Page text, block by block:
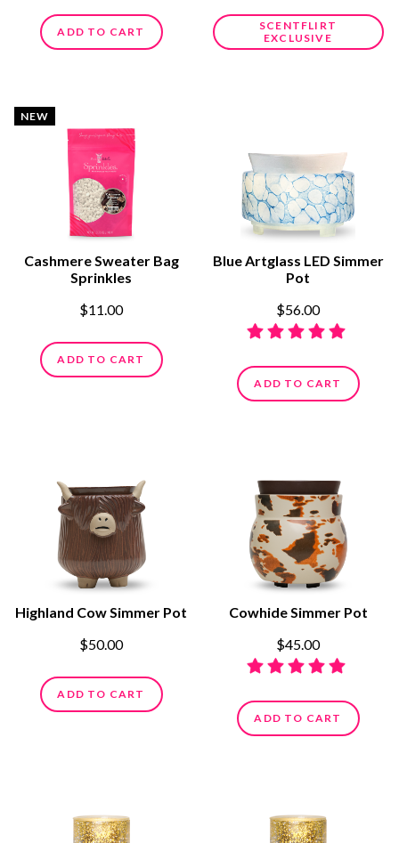
ADD TO CART
SCENTFLIRT
EXCLUSIVE
NEW
Cashmere Sweater Bag
Sprinkles
$11.00
ADD TO CART
Blue Artglass LED Simmer
Pot
$56.00
ADD TO CART
Highland Cow Simmer Pot
$50.00
ADD TO CART
Cowhide Simmer Pot
$45.00
ADD TO CART